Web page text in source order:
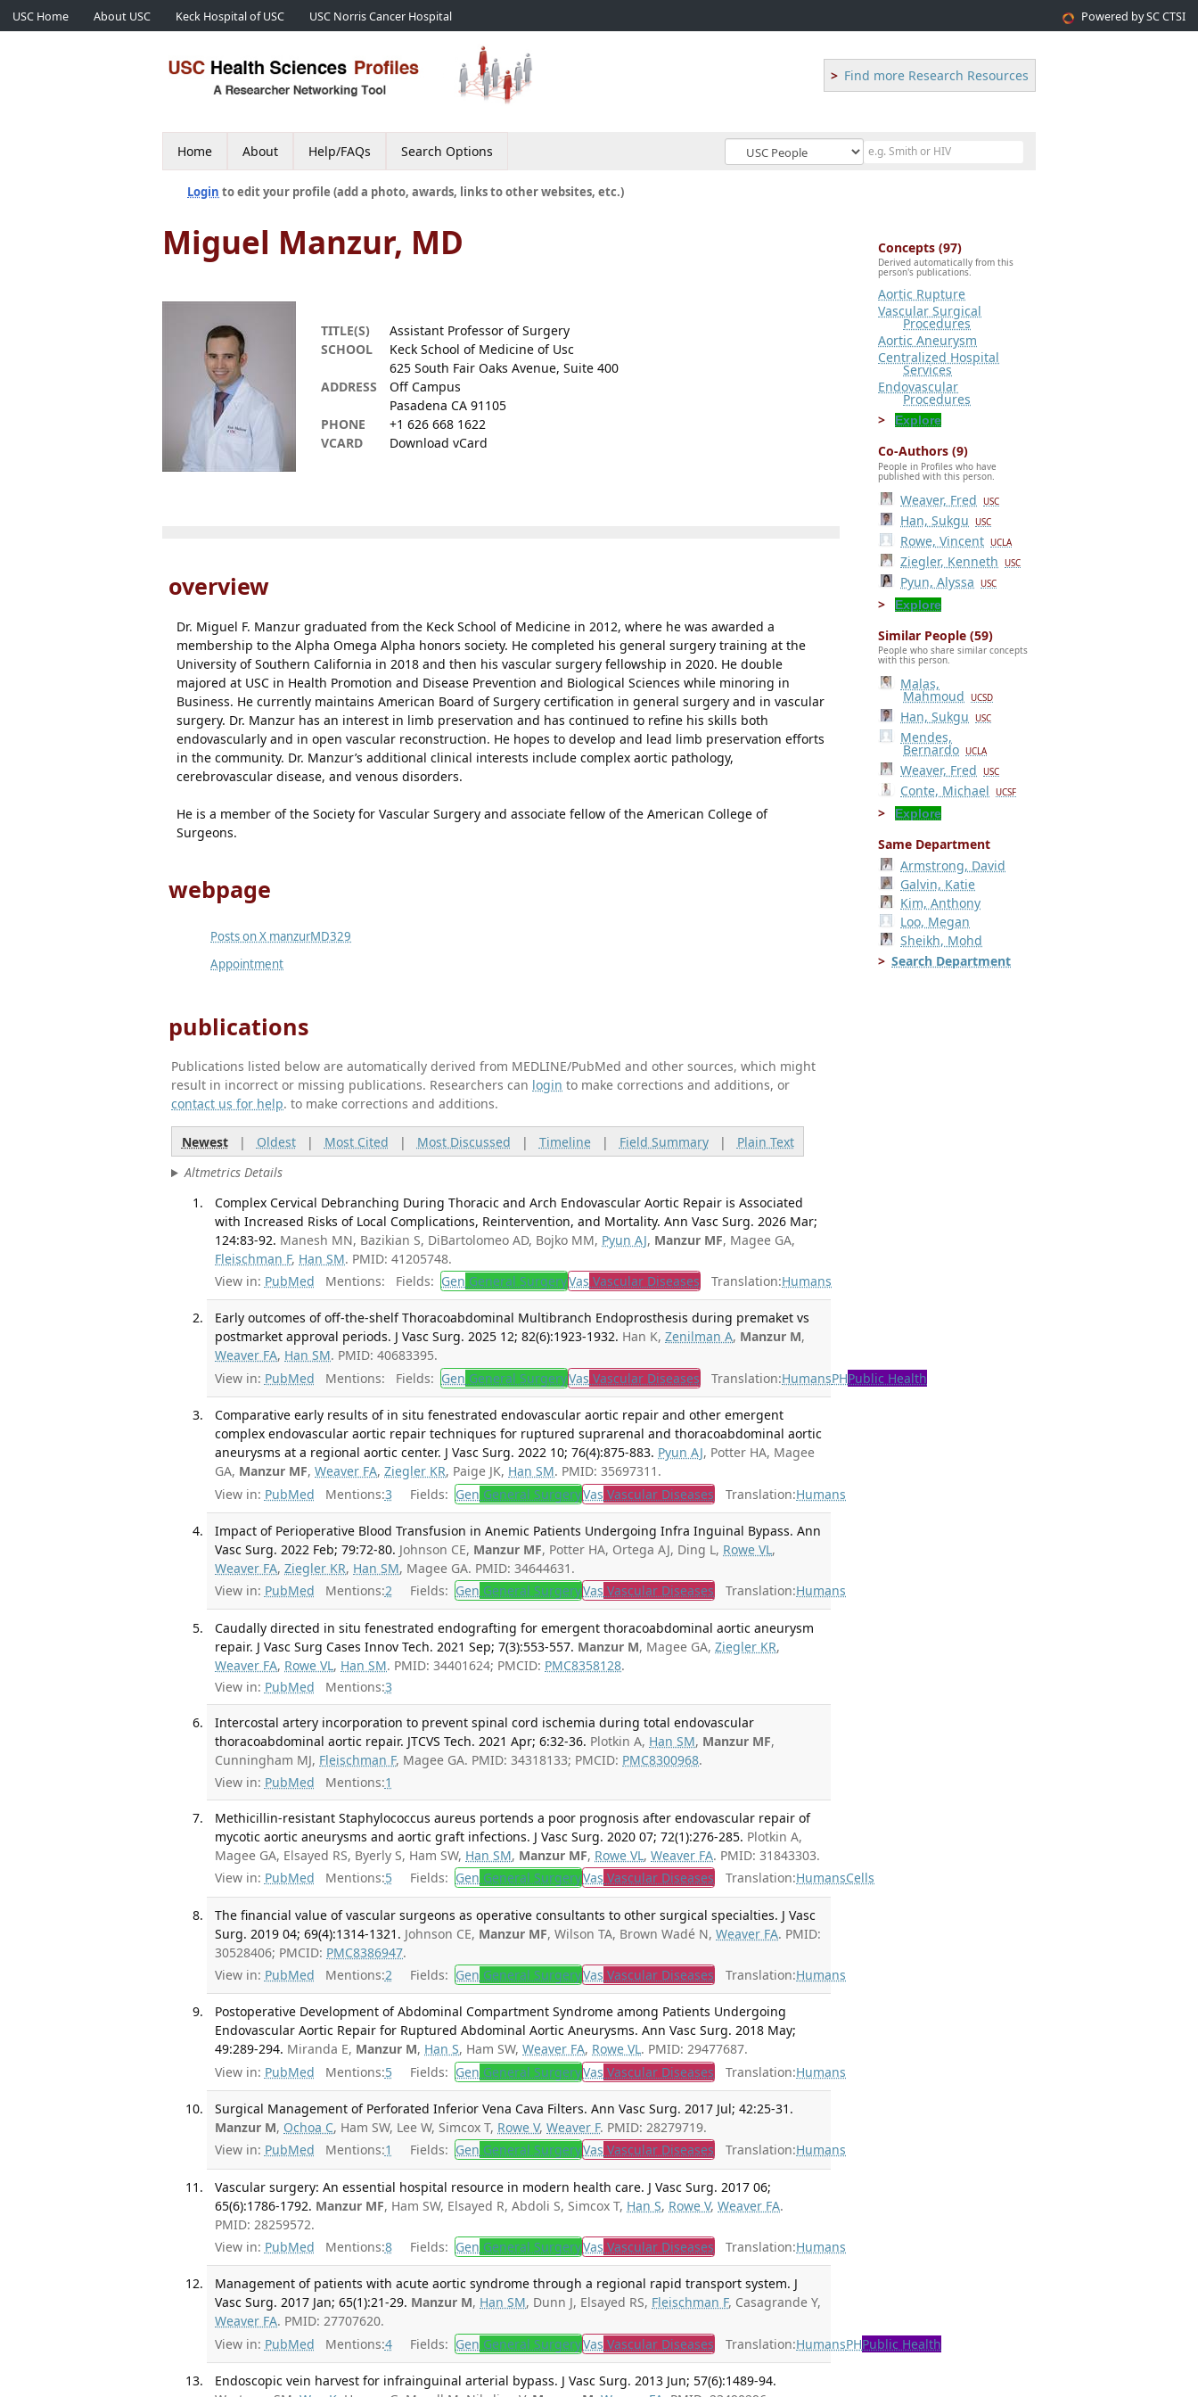
USC Home About USC Keck Hospital of USC USC Norris Cancer Hospital Powered by SC CTSI
Find more Research Resources
Home About Help/FAQs Search Options
Login to edit your profile (add a photo, awards, links to other websites, etc.)
Miguel Manzur, MD
TITLE(S)
Assistant Professor of Surgery
SCHOOL
Keck School of Medicine of Usc
ADDRESS
625 South Fair Oaks Avenue, Suite 400
Off Campus
Pasadena CA 91105
PHONE
+1 626 668 1622
VCARD
Download vCard
overview
Dr. Miguel F. Manzur graduated from the Keck School of Medicine in 2012, where he was awarded a
membership to the Alpha Omega Alpha honors society. He completed his general surgery training at the
University of Southern California in 2018 and then his vascular surgery fellowship in 2020. He double
majored at USC in Health Promotion and Disease Prevention and Biological Sciences while minoring in
Business. He currently maintains American Board of Surgery certification in general surgery and in vascular
surgery. Dr. Manzur has an interest in limb preservation and has continued to refine his skills both
endovascularly and in open vascular reconstruction. He hopes to develop and lead limb preservation efforts
in the community. Dr. Manzur’s additional clinical interests include complex aortic pathology,
cerebrovascular disease, and venous disorders.
He is a member of the Society for Vascular Surgery and associate fellow of the American College of
Surgeons.
webpage
Posts on X manzurMD329
Appointment
publications
Publications listed below are automatically derived from MEDLINE/PubMed and other sources, which might
result in incorrect or missing publications. Researchers can login to make corrections and additions, or
contact us for help. to make corrections and additions.
Newest| Oldest| Most Cited | Most Discussed | Timeline| Field Summary| Plain Text
Altmetrics Details
Complex Cervical Debranching During Thoracic and Arch Endovascular Aortic Repair is Associated
with Increased Risks of Local Complications, Reintervention, and Mortality. Ann Vasc Surg. 2026 Mar;
124:83-92. Manesh MN, Bazikian S, DiBartolomeo AD, Bojko MM, Pyun AJ, Manzur MF, Magee GA,
Fleischman F, Han SM. PMID: 41205748.
View in: PubMed Mentions: Fields: Gen General SurgeryVas Vascular Diseases Translation:Humans
Early outcomes of off-the-shelf Thoracoabdominal Multibranch Endoprosthesis during premaket vs
postmarket approval periods. J Vasc Surg. 2025 12; 82(6):1923-1932. Han K,Zenilman A, Manzur M,
Weaver FA, Han SM. PMID: 40683395.
View in: PubMed Mentions: Fields: Gen General SurgeryVas Vascular Diseases Translation:HumansPHPublic Health
Comparative early results of in situ fenestrated endovascular aortic repair and other emergent
complex endovascular aortic repair techniques for ruptured suprarenal and thoracoabdominal aortic
aneurysms at a regional aortic center. J Vasc Surg. 2022 10; 76(4):875-883. Pyun AJ, Potter HA, Magee
GA, Manzur MF,Weaver FA,Ziegler KR, Paige JK, Han SM. PMID: 35697311.
View in: PubMed Mentions:3 Fields: Gen General SurgeryVas Vascular Diseases Translation:Humans
Impact of Perioperative Blood Transfusion in Anemic Patients Undergoing Infra Inguinal Bypass. Ann
Vasc Surg. 2022 Feb; 79:72-80. Johnson CE, Manzur MF, Potter HA, Ortega AJ, Ding L, Rowe VL,
Weaver FA,Ziegler KR, Han SM, Magee GA. PMID: 34644631.
View in: PubMed Mentions:2 Fields: Gen General SurgeryVas Vascular Diseases Translation:Humans
Caudally directed in situ fenestrated endografting for emergent thoracoabdominal aortic aneurysm
repair. J Vasc Surg Cases Innov Tech. 2021 Sep; 7(3):553-557. Manzur M, Magee GA,Ziegler KR,
Weaver FA, Rowe VL, Han SM. PMID: 34401624; PMCID: PMC8358128.
View in: PubMed Mentions:3
Intercostal artery incorporation to prevent spinal cord ischemia during total endovascular
thoracoabdominal aortic repair. JTCVS Tech. 2021 Apr; 6:32-36. Plotkin A, Han SM, Manzur MF,
Cunningham MJ, Fleischman F, Magee GA. PMID: 34318133; PMCID: PMC8300968.
View in: PubMed Mentions:1
Methicillin-resistant Staphylococcus aureus portends a poor prognosis after endovascular repair of
mycotic aortic aneurysms and aortic graft infections. J Vasc Surg. 2020 07; 72(1):276-285. Plotkin A,
Magee GA, Elsayed RS, Byerly S, Ham SW, Han SM, Manzur MF, Rowe VL,Weaver FA. PMID: 31843303.
View in: PubMed Mentions:5 Fields: Gen General SurgeryVas Vascular Diseases Translation:HumansCells
The financial value of vascular surgeons as operative consultants to other surgical specialties. J Vasc
Surg. 2019 04; 69(4):1314-1321. Johnson CE, Manzur MF, Wilson TA, Brown Wadé N,Weaver FA. PMID:
30528406; PMCID: PMC8386947.
View in: PubMed Mentions:2 Fields: Gen General SurgeryVas Vascular Diseases Translation:Humans
Postoperative Development of Abdominal Compartment Syndrome among Patients Undergoing
Endovascular Aortic Repair for Ruptured Abdominal Aortic Aneurysms. Ann Vasc Surg. 2018 May;
49:289-294. Miranda E, Manzur M, Han S, Ham SW,Weaver FA, Rowe VL. PMID: 29477687.
View in: PubMed Mentions:5 Fields: Gen General SurgeryVas Vascular Diseases Translation:Humans
Surgical Management of Perforated Inferior Vena Cava Filters. Ann Vasc Surg. 2017 Jul; 42:25-31.
Manzur M, Ochoa C, Ham SW, Lee W, Simcox T, Rowe V,Weaver F. PMID: 28279719.
View in: PubMed Mentions:1 Fields: Gen General SurgeryVas Vascular Diseases Translation:Humans
Vascular surgery: An essential hospital resource in modern health care. J Vasc Surg. 2017 06;
65(6):1786-1792. Manzur MF, Ham SW, Elsayed R, Abdoli S, Simcox T, Han S, Rowe V,Weaver FA.
PMID: 28259572.
View in: PubMed Mentions:8 Fields: Gen General SurgeryVas Vascular Diseases Translation:Humans
Management of patients with acute aortic syndrome through a regional rapid transport system. J
Vasc Surg. 2017 Jan; 65(1):21-29. Manzur M, Han SM, Dunn J, Elsayed RS, Fleischman F, Casagrande Y,
Weaver FA. PMID: 27707620.
View in: PubMed Mentions:4 Fields: Gen General SurgeryVas Vascular Diseases Translation:HumansPHPublic Health
Endoscopic vein harvest for infrainguinal arterial bypass. J Vasc Surg. 2013 Jun; 57(6):1489-94.
Concepts (97)
Derived automatically from this
person's publications.
Aortic Rupture
Vascular Surgical
Procedures
Aortic Aneurysm
Centralized Hospital
Services
Endovascular
Procedures
Explore
Co-Authors (9)
People in Profiles who have
published with this person.
Weaver, Fred USC
Han, Sukgu USC
Rowe, Vincent UCLA
Ziegler, Kenneth USC
Pyun, Alyssa USC
Explore
Similar People (59)
People who share similar concepts
with this person.
Malas,
Mahmoud UCSD
Han, Sukgu USC
Mendes,
Bernardo UCLA
Weaver, Fred USC
Conte, Michael UCSF
Explore
Same Department
Armstrong, David
Galvin, Katie
Kim, Anthony
Loo, Megan
Sheikh, Mohd
Search Department